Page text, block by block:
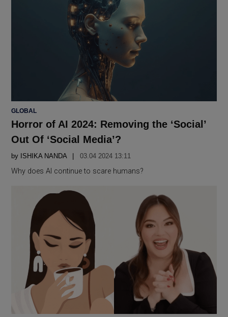
POSTED
GLOBAL
Horror of AI 2024: Removing the ‘Social’
Out Of ‘Social Media’?
by ISHIKA NANDA 03.04 2024 13:11
Why does AI continue to scare humans?